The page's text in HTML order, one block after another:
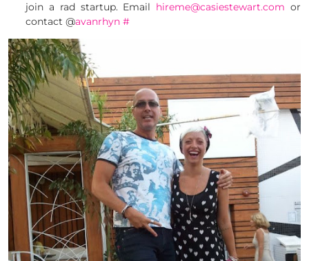
join a rad startup. Email hireme@casiestewart.com or
contact @avanrhyn #